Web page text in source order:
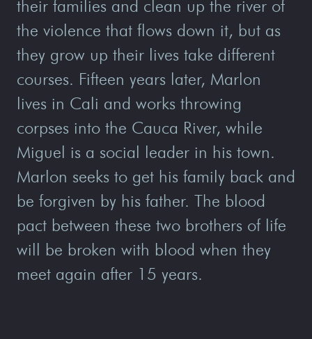
their families and clean up the river of
the violence that flows down it, but as
they grow up their lives take different
courses. Fifteen years later, Marlon
lives in Cali and works throwing
corpses into the Cauca River, while
Miguel is a social leader in his town.
Marlon seeks to get his family back and
be forgiven by his father. The blood
pact between these two brothers of life
will be broken with blood when they
meet again after 15 years.